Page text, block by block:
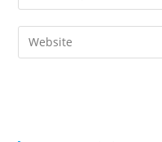
comment
your
email
address
Enter
your